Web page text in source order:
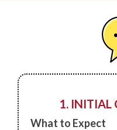
1. INITIAL
What to Expect